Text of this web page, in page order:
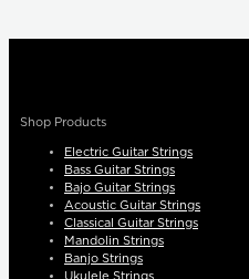
Shop Products
Electric Guitar Strings
Bass Guitar Strings
Bajo Guitar Strings
Acoustic Guitar Strings
Classical Guitar Strings
Mandolin Strings
Banjo Strings
Ukulele Strings